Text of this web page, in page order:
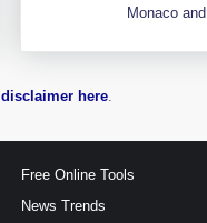
Monaco and
disclaimer here
Free Online Tools
News Trends